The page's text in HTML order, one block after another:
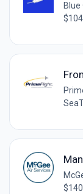
Blue